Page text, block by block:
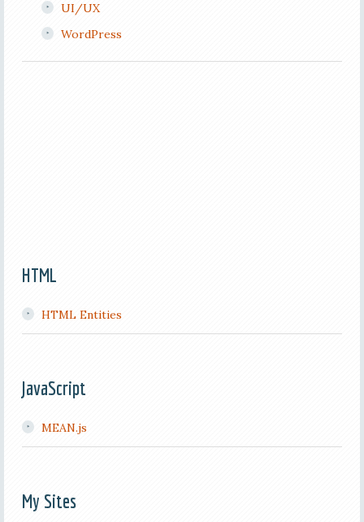
UI/UX
WordPress
HTML
HTML Entities
JavaScript
MEAN.js
My Sites